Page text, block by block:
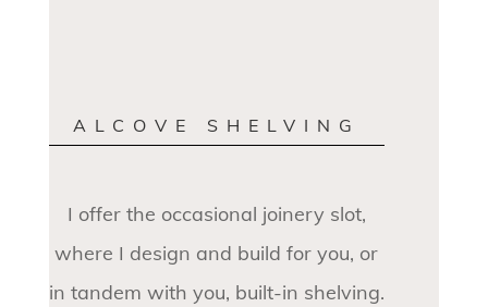
ALCOVE SHELVING
I offer the occasional joinery slot,
where I design and build for you, or
in tandem with you, built-in shelving.